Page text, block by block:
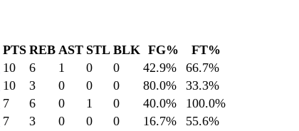
PTS REB AST STL BLK FG%
FT%
10 6 1 0 0 42.9% 66.7%
10 3 0 0 0 80.0% 33.3%
7 6 0 1 0 40.0% 100.0%
7 3 0 0 0 16.7% 55.6%